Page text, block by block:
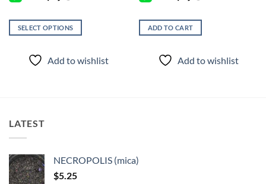
SELECT OPTIONS
product
may
be
chosen
on
the
Add to wishlist
ADD TO CART
Add to wishlist
LATEST
NECROPOLIS (mica)
$5.25